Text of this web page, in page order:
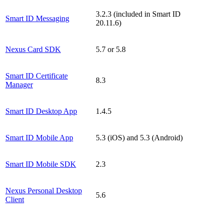
Smart ID Messaging
3.2.3 (included in Smart ID
20.11.6)
Nexus Card SDK 5.7 or 5.8
Smart ID Certificate
Manager
8.3
Smart ID Desktop App 1.4.5
Smart ID Mobile App 5.3 (iOS) and 5.3 (Android)
Smart ID Mobile SDK 2.3
Nexus Personal Desktop
Client
5.6